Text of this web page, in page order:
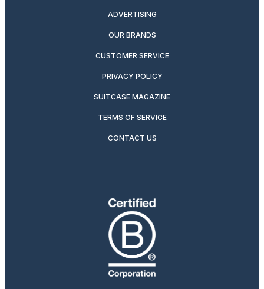
ADVERTISING
OUR BRANDS
CUSTOMER SERVICE
PRIVACY POLICY
SUITCASE MAGAZINE
TERMS OF SERVICE
CONTACT US